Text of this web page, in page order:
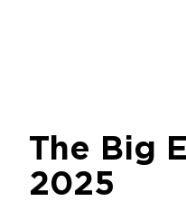
The Big
2025